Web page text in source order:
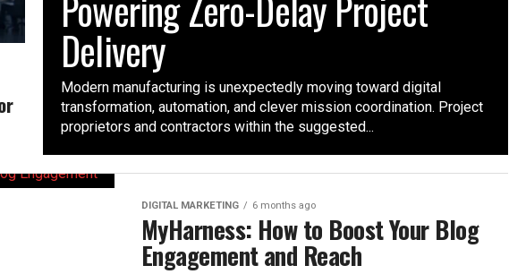
Delivery
Modern manufacturing is unexpectedly moving toward digital
transformation, automation, and clever mission coordination. Project
proprietors and contractors within the suggested...
DIGITAL MARKETING 6 months ago
MyHarness: How to Boost Your Blog
Engagement and Reach